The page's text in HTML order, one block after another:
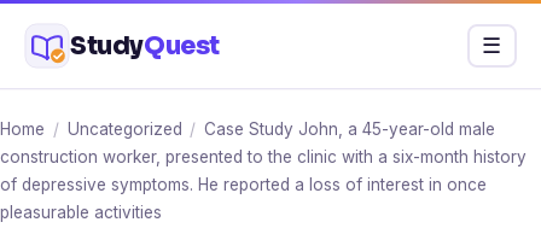
content
StudyQuest Menu
☰
Home / Uncategorized / Case Study John, a 45-year-old male
construction worker, presented to the clinic with a six-month history
of depressive symptoms. He reported a loss of interest in once
pleasurable activities